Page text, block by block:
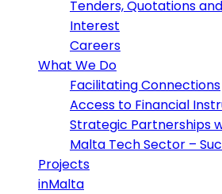
Tenders, Quotations
Interest
Careers
What We Do
Facilitating Connections
Access to Financial
Strategic Partnerships
Malta Tech Sector –
Projects
inMalta